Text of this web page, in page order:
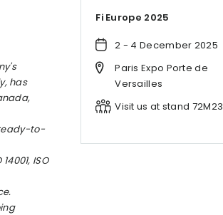
has
to-
ISO
Fi Europe 2025
2 - 4 December 2025
Paris Expo Porte de
Versailles
Visit us at stand 72M23